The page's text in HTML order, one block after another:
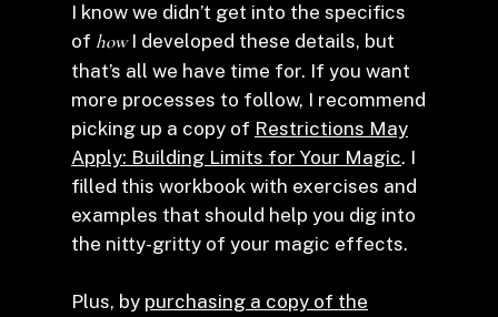
I know we didn’t get into the specifics
of how I developed these details, but
that’s all we have time for. If you want
more processes to follow, I recommend
picking up a copy of Restrictions May
Apply: Building Limits for Your Magic. I
filled this workbook with exercises and
examples that should help you dig into
the nitty-gritty of your magic effects.
Plus, by purchasing a copy of the